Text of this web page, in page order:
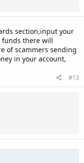
section,input your
funds there will
of scammers sending
in your account,
#13